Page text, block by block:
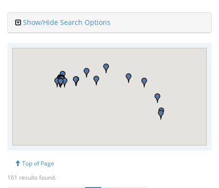
Show/Hide Search Options
Top of Page
161 results found.